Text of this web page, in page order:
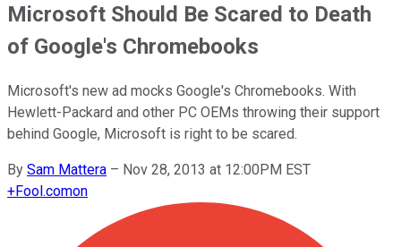
Microsoft Should Be Scared to Death
of Google's Chromebooks
Microsoft's new ad mocks Google's Chromebooks. With
Hewlett-Packard and other PC OEMs throwing their support
behind Google, Microsoft is right to be scared.
By Sam Mattera – Nov 28, 2013 at 12:00PM EST
+Fool.comon